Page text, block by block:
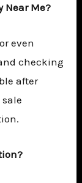
Near Me?
even
checking
after